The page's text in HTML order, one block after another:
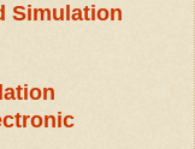
Simulation